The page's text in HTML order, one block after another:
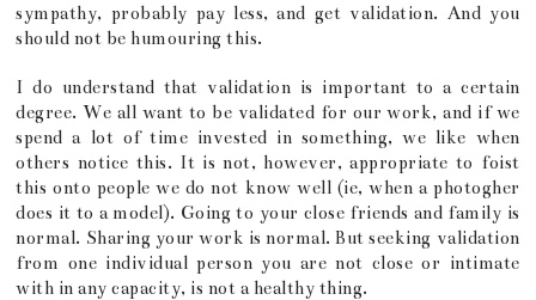
sympathy, probably pay less, and get validation. And you
should not be humouring this.
I do understand that validation is important to a certain
degree. We all want to be validated for our work, and if we
spend a lot of time invested in something, we like when
others notice this. It is not, however, appropriate to foist
this onto people we do not know well (ie, when a photogher
does it to a model). Going to your close friends and family is
normal. Sharing your work is normal. But seeking validation
from one individual person you are not close or intimate
with in any capacity, is not a healthy thing.